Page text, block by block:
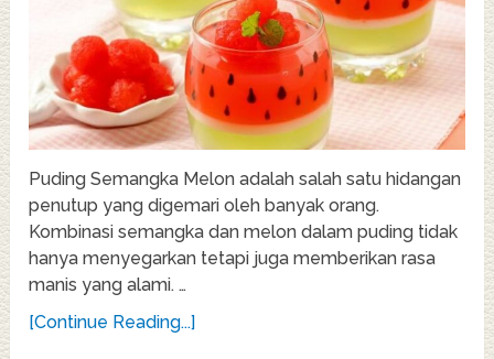
Puding Semangka Melon adalah salah satu hidangan
penutup yang digemari oleh banyak orang.
Kombinasi semangka dan melon dalam puding tidak
hanya menyegarkan tetapi juga memberikan rasa
manis yang alami. …
[Continue Reading...]